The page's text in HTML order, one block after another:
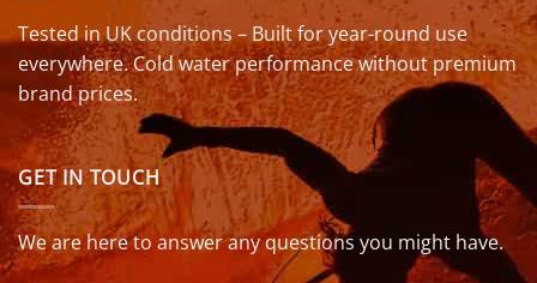
Tested in UK conditions – Built for year-round use
everywhere. Cold water performance without premium
brand prices.
GET IN TOUCH
We are here to answer any questions you might have.